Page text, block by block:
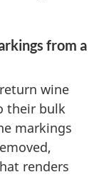
from a
wine
their bulk
markings
renders